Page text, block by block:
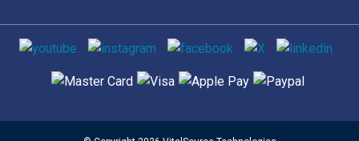
Social media
Supported payment methods